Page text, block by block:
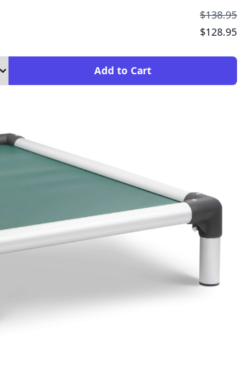
$138.95
$128.95
Add to Cart